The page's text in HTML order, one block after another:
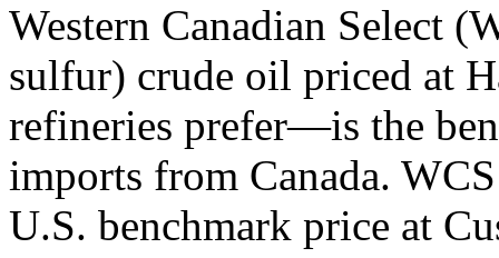
Western Canadian Select
sulfur) crude oil priced at
refineries prefer—is the
imports from Canada.
U.S. benchmark price at